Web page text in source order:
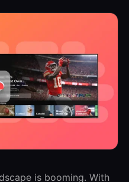
is booming. With